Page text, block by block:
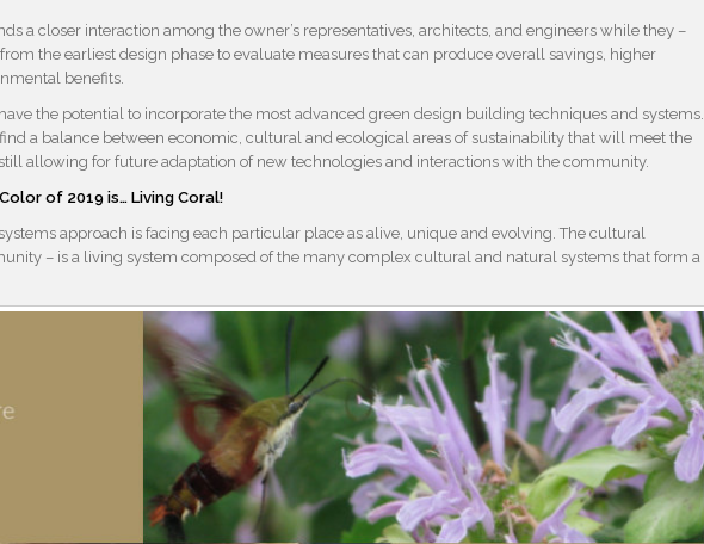
a closer interaction among the owner’s representatives, architects, and engineers while they –
the earliest design phase to evaluate measures that can produce overall savings, higher
benefits.
the potential to incorporate the most advanced green design building techniques and systems.
a balance between economic, cultural and ecological areas of sustainability that will meet the
allowing for future adaptation of new technologies and interactions with the community.
of 2019 is… Living Coral!
approach is facing each particular place as alive, unique and evolving. The cultural
– is a living system composed of the many complex cultural and natural systems that form a